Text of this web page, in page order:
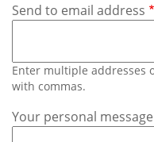
Send to email address
Enter multiple addresses
with commas.
Your personal message